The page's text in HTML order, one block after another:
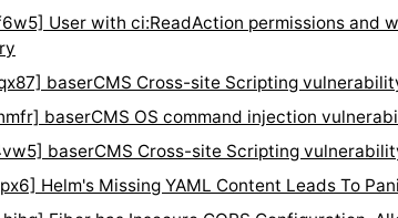
User with ci:ReadAction permissions and
baserCMS Cross-site Scripting
baserCMS OS command injection
baserCMS Cross-site Scripting
Helm's Missing YAML Content Leads To